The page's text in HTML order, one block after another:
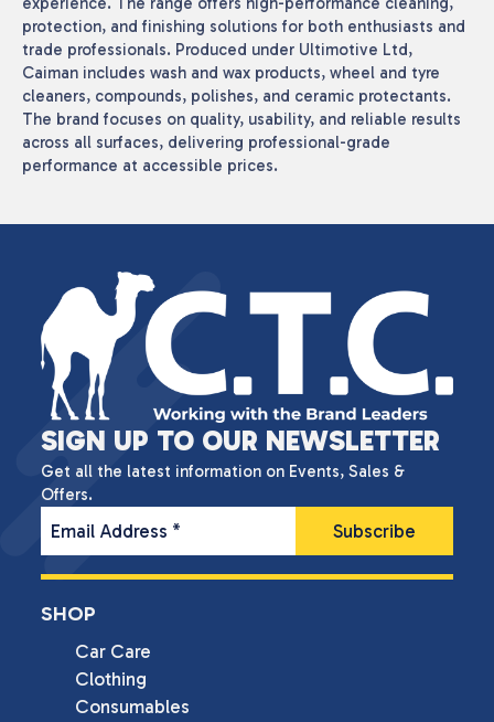
protection, and finishing solutions for both enthusiasts and
trade professionals. Produced under Ultimotive Ltd,
Caiman includes wash and wax products, wheel and tyre
cleaners, compounds, polishes, and ceramic protectants.
The brand focuses on quality, usability, and reliable results
across all surfaces, delivering professional-grade
performance at accessible prices.
SIGN UP TO OUR NEWSLETTER
Get all the latest information on Events, Sales &
Offers.
Email Address *
SHOP
Car Care
Clothing
Consumables